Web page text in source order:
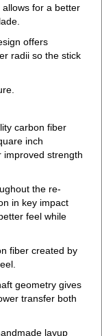
for a better
offers
radii so the stick
carbon fiber
inch
improved strength
the re-
in key impact
feel while
fiber created by
geometry gives
transfer both
layup